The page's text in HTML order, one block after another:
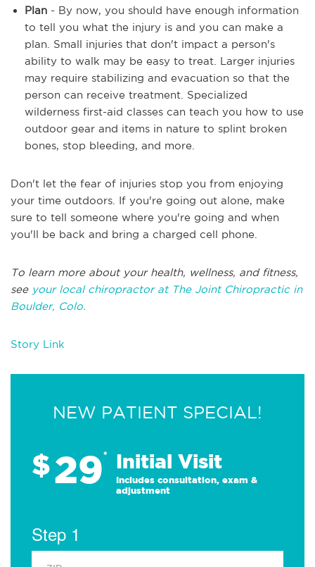
Plan - By now, you should have enough information
to tell you what the injury is and you can make a
plan. Small injuries that don't impact a person's
ability to walk may be easy to treat. Larger injuries
may require stabilizing and evacuation so that the
person can receive treatment. Specialized
wilderness first-aid classes can teach you how to use
outdoor gear and items in nature to splint broken
bones, stop bleeding, and more.
Don't let the fear of injuries stop you from enjoying
your time outdoors. If you're going out alone, make
sure to tell someone where you're going and when
you'll be back and bring a charged cell phone.
To learn more about your health, wellness, and fitness,
see your local chiropractor at The Joint Chiropractic in
Boulder, Colo.
Story Link
NEW PATIENT SPECIAL!
$29* Initial Visit
Includes consultation, exam &
adjustment
Step 1